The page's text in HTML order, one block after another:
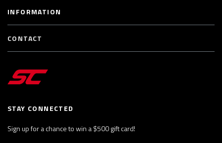
STAY CONNECTED
Sign up for a chance to win a $500 gift card!
INFORMATION
CONTACT